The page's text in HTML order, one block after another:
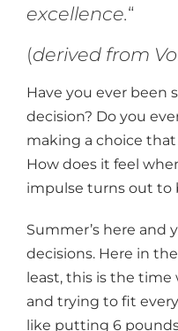
excellence.“
(derived from
Have you ever been
decision? Do you
making a choice
How does it feel
impulse turns out to
Summer’s here and
decisions. Here in
least, this is the
and trying to fit
like putting 6